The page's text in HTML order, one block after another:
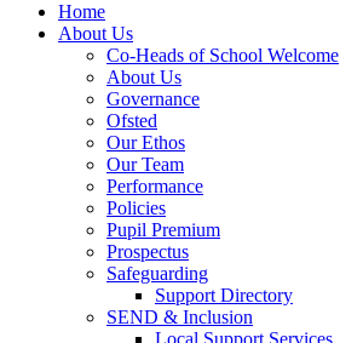
Home
About Us
Co-Heads of School Welcome
About Us
Governance
Ofsted
Our Ethos
Our Team
Performance
Policies
Pupil Premium
Prospectus
Safeguarding
Support Directory
SEND & Inclusion
Local Support Services